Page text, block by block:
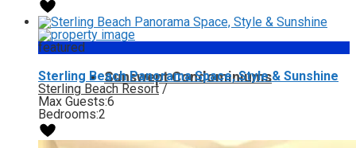
Sunswept Condominiums
featured
Sterling Beach Panorama Space, Style & Sunshine
Sterling Beach Resort/
Max Guests:6
Bedrooms:2